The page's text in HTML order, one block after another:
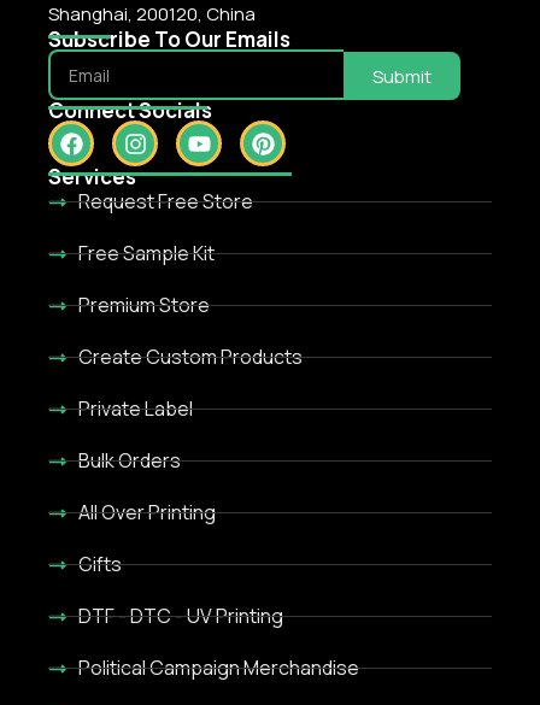
Shanghai, 200120, China
Subscribe To Our Emails
Submit
Connect Socials
Services
Request Free Store
Free Sample Kit
Premium Store
Create Custom Products
Private Label
Bulk Orders
All Over Printing
Gifts
DTF - DTC - UV Printing
Political Campaign Merchandise